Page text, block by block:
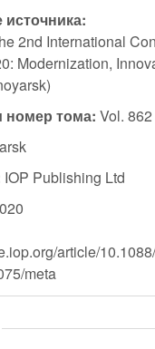
2nd International
Modernization,
номер тома: Vol. 862
IOP Publishing Ltd
article/
meta